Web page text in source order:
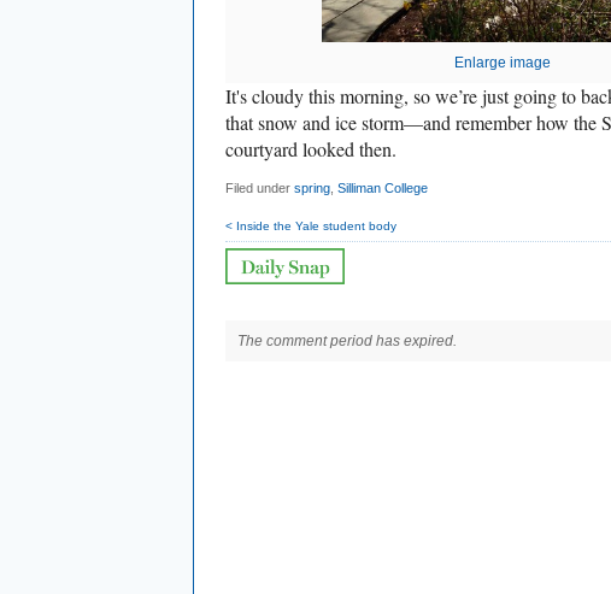
Enlarge image
It's cloudy this morning, so we’re just going to
that snow and ice storm—and remember how the
courtyard looked then.
Filed under spring Silliman College
< Inside the Yale student body
The comment period has expired.